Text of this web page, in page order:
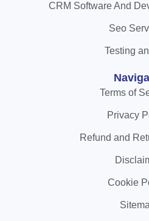
CRM Software And
Seo
Testing
Terms of
Privacy
Refund and
Cookie